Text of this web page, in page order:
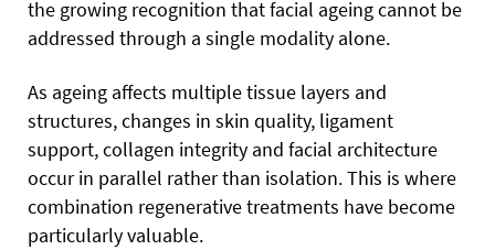
the growing recognition that facial ageing cannot be
addressed through a single modality alone.
As ageing affects multiple tissue layers and
structures, changes in skin quality, ligament
support, collagen integrity and facial architecture
occur in parallel rather than isolation. This is where
combination regenerative treatments have become
particularly valuable.